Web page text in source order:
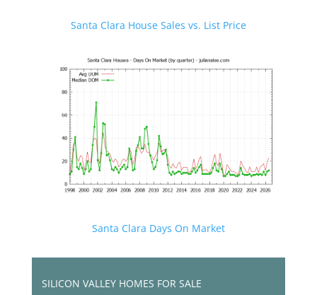
Santa Clara House Sales vs. List Price
Santa Clara Days On Market
SILICON VALLEY HOMES FOR SALE